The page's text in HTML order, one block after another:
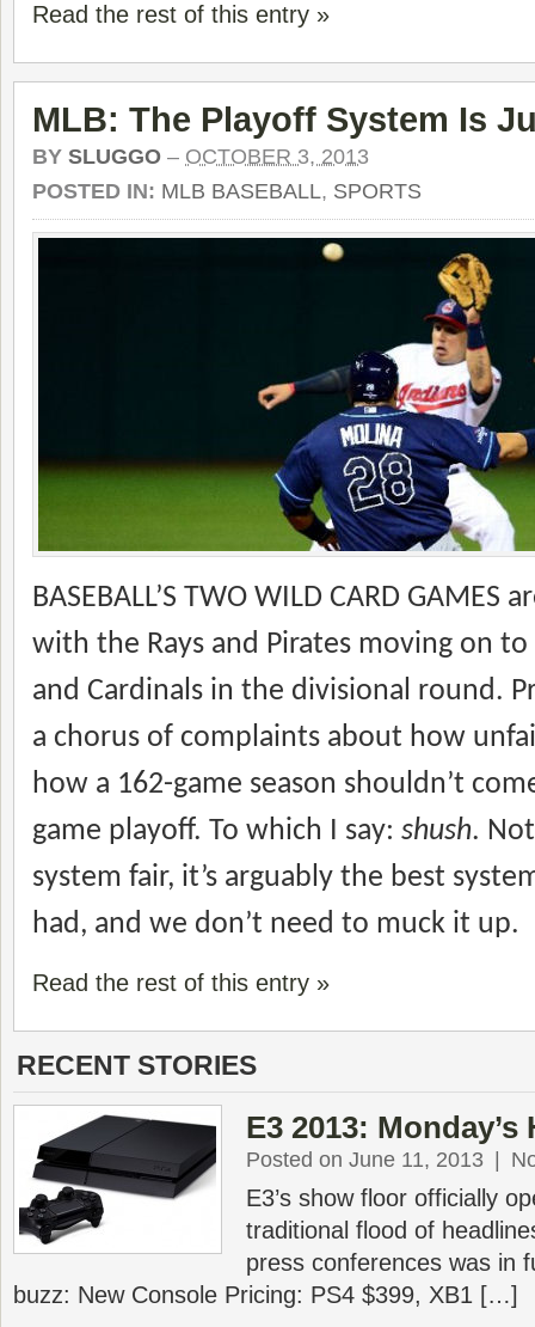
Read the rest of this entry »
MLB: The Playoff System Is
BY SLUGGO – OCTOBER 3, 2013
POSTED IN: MLB BASEBALL, SPORTS
BASEBALL’S TWO WILD CARD
with the Rays and Pirates moving on to
and Cardinals in the divisional round.
a chorus of complaints about how
how a 162-game season shouldn’t
game playoff. To which I say: shush.
system fair, it’s arguably the best
had, and we don’t need to muck it up.
Read the rest of this entry »
RECENT STORIES
E3 2013: Monday’s
Posted on June 11, 2013
E3’s show floor officially
traditional flood of
press conferences was in
buzz: New Console Pricing: PS4 $399, XB1 […]